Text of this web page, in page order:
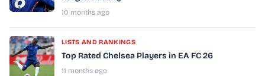
10 months ago
LISTS AND RANKINGS
Top Rated Chelsea Players in EA FC 26
11 months ago